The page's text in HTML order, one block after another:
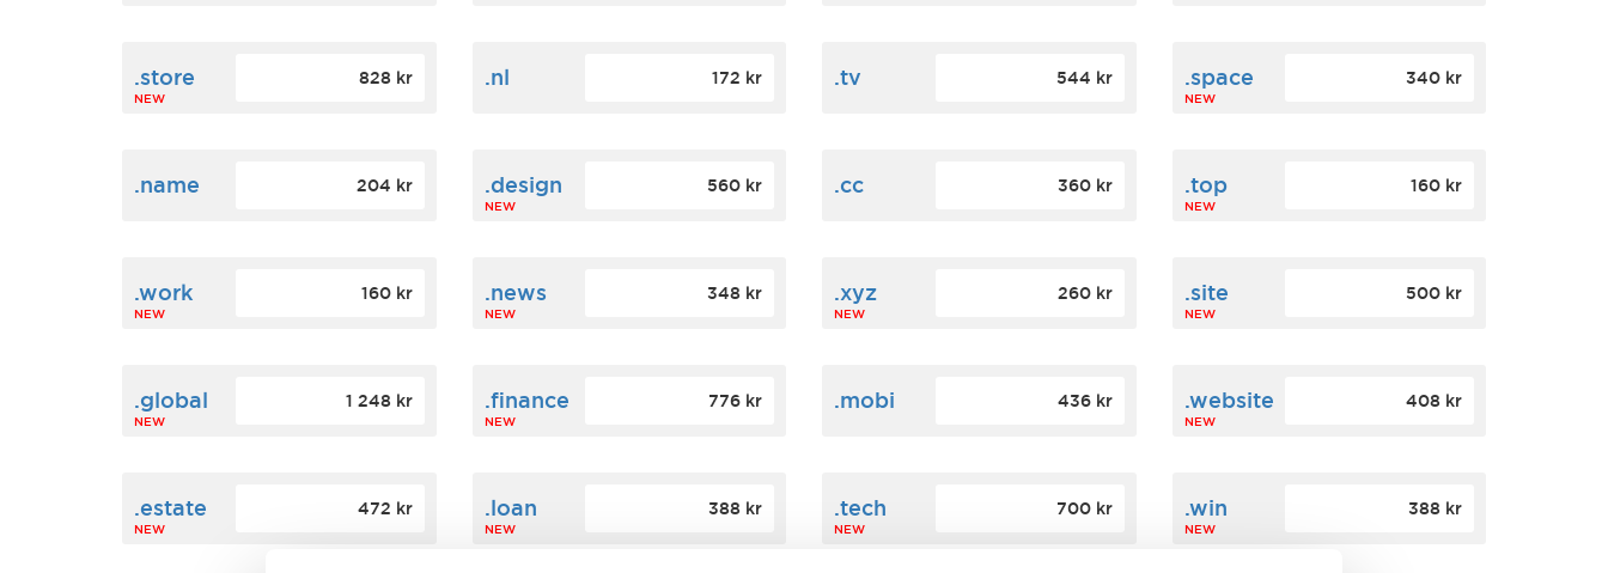
.store
NEW
828 kr .nl 172 kr .tv 544 kr .space
NEW
340 kr
.name 204 kr .design
NEW
560 kr .cc 360 kr .top
NEW
160 kr
.work
NEW
160 kr .news
NEW
348 kr .xyz
NEW
260 kr .site
NEW
500 kr
.global
NEW
1 248 kr .finance
NEW
776 kr .mobi 436 kr .website
NEW
408 kr
.estate
NEW
472 kr .loan
NEW
388 kr .tech
NEW
700 kr .win
NEW
388 kr